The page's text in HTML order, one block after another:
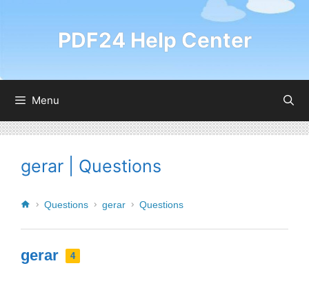
PDF24 Help Center
Menu
gerar | Questions
Questions gerar Questions
gerar 4